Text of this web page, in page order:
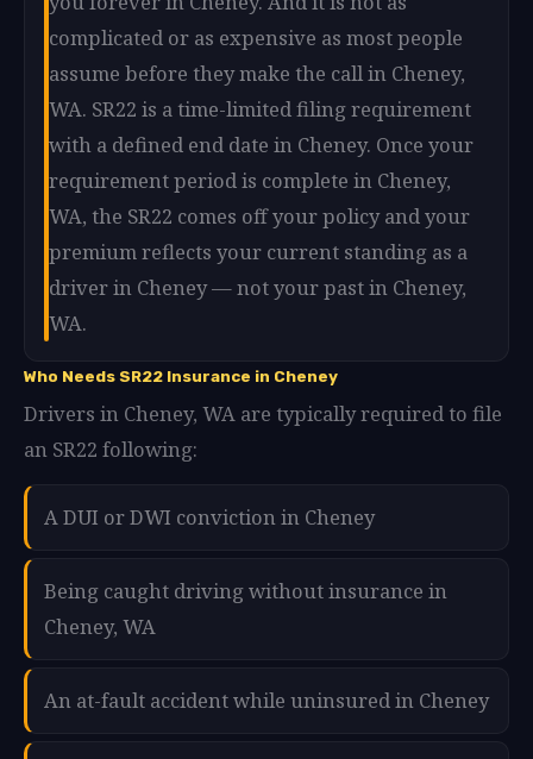
complicated or as expensive as most people
assume before they make the call in Cheney,
WA. SR22 is a time-limited filing requirement
with a defined end date in Cheney. Once your
requirement period is complete in Cheney,
WA, the SR22 comes off your policy and your
premium reflects your current standing as a
driver in Cheney — not your past in Cheney,
WA.
Who Needs SR22 Insurance in Cheney
Drivers in Cheney, WA are typically required to file
an SR22 following:
A DUI or DWI conviction in Cheney
Being caught driving without insurance in
Cheney, WA
An at-fault accident while uninsured in Cheney